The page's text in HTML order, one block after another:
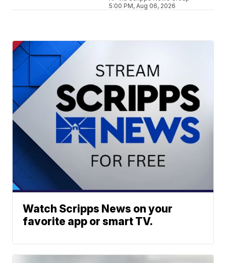
5:00 PM, Aug 06, 2026
Watch Scripps News on your
favorite app or smart TV.